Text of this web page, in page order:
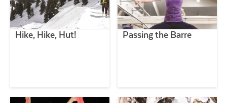
Hike, Hike, Hut! Passing the Barre